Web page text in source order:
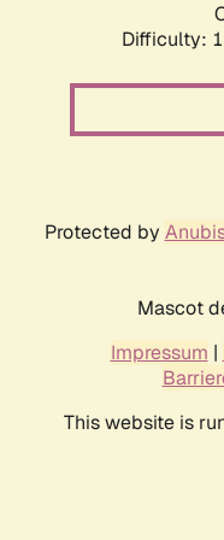
Difficulty:
Protected by
Mascot
Impressum |
This website is